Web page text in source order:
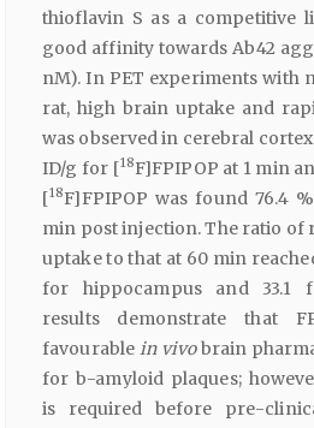
thioflavin S as a competitive
good affinity towards Ab42
nM). In PET experiments with
rat, high brain uptake and
was observed in cerebral
ID/g for [18F]FPIPOP at 1 min
[18F]FPIPOP was found 76.4
min post injection. The ratio of
uptake to that at 60 min
for hippocampus and 33.1
results demonstrate that
favourable in vivobrain
for b-amyloid plaques;
is required before pre-